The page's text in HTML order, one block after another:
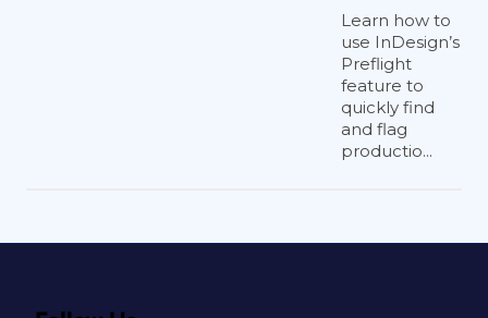
Learn how to
use InDesign’s
Preflight
feature to
quickly find
and flag
productio...